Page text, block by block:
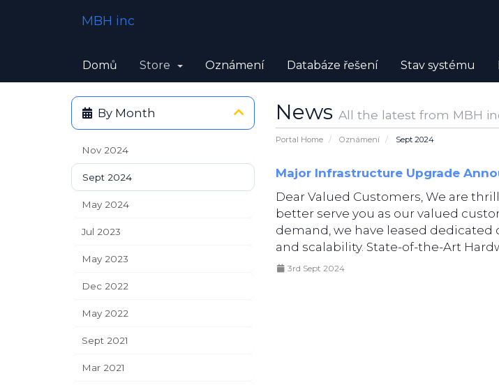
MBH inc
Domů Store Oznámení Databáze řešení Stav systému
News All the latest from MBH
Portal Home Oznámení Sept 2024
By Month
Nov 2024
Sept 2024
May 2024
Jul 2023
May 2023
Dec 2022
May 2022
Sept 2021
Mar 2021
Major Infrastructure Upgrade
Dear Valued Customers, We are
better serve you as our valued
demand, we have leased
and scalability. State-of-the-Art
3rd Sept 2024